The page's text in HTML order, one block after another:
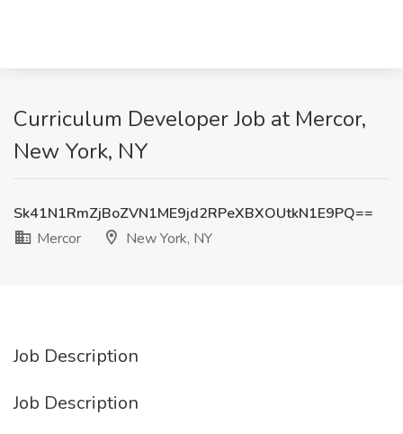
Curriculum Developer Job at Mercor,
New York, NY
Sk41N1RmZjBoZVN1ME9jd2RPeXBXOUtkN1E9PQ==
Mercor
New York, NY
Job Description
Job Description